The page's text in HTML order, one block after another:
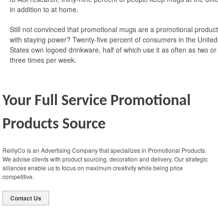
in addition to at home.
Still not convinced that promotional mugs are a promotional product
with staying power? Twenty-five percent of consumers in the United
States own logoed drinkware, half of which use it as often as two or
three times per week.
Your Full Service Promotional
Products Source
ReillyCo is an Advertising Company that specializes in Promotional Products.
We advise clients with product sourcing, decoration and delivery. Our strategic
alliances enable us to focus on maximum creativity while being price
competitive.
Contact Us